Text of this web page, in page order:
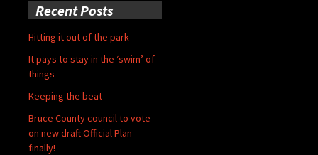
Recent Posts
Hitting it out of the park
It pays to stay in the ‘swim’ of
things
Keeping the beat
Bruce County council to vote
on new draft Official Plan –
finally!